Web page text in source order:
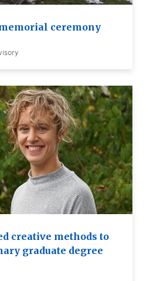
ceremony
creative methods to
graduate degree